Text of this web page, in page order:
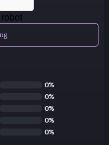
0%
0%
0%
0%
0%